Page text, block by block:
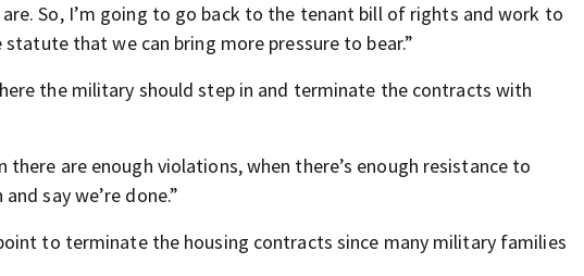
So, I’m going to go back to the tenant bill of rights and work to
that we can bring more pressure to bear.”
the military should step in and terminate the contracts with
there are enough violations, when there’s enough resistance to
say we’re done.”
to terminate the housing contracts since many military families